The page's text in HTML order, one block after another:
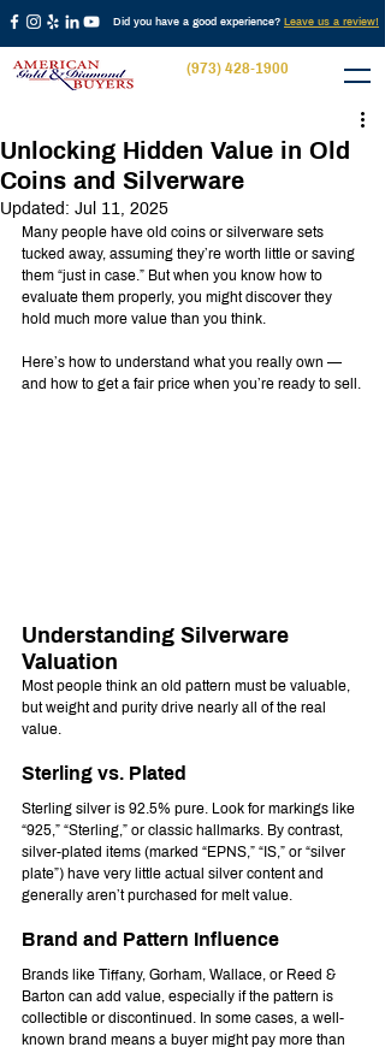
Did you have a good experience? Leave us a review!
(973) 428-1900
Unlocking Hidden Value in Old
Coins and Silverware
Updated: Jul 11, 2025
Many people have old coins or silverware sets
tucked away, assuming they’re worth little or saving
them “just in case.” But when you know how to
evaluate them properly, you might discover they
hold much more value than you think.
Here’s how to understand what you really own —
and how to get a fair price when you’re ready to sell.
Understanding Silverware
Valuation
Most people think an old pattern must be valuable,
but weight and purity drive nearly all of the real
value.
Sterling vs. Plated
Sterling silver is 92.5% pure. Look for markings like
“925,” “Sterling,” or classic hallmarks. By contrast,
silver-plated items (marked “EPNS,” “IS,” or “silver
plate”) have very little actual silver content and
generally aren’t purchased for melt value.
Brand and Pattern Influence
Brands like Tiffany, Gorham, Wallace, or Reed &
Barton can add value, especially if the pattern is
collectible or discontinued. In some cases, a well-
known brand means a buyer might pay more than